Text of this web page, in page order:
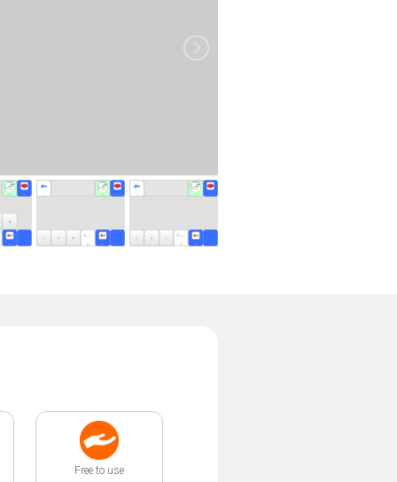
Free to use